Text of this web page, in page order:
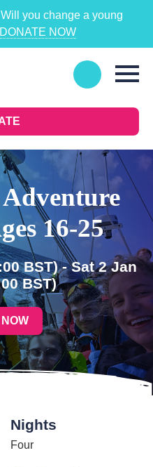
you change a young
DONATE NOW
Adventure
16-25
BST)- Sat 2 Jan
BST)
Nights
Four